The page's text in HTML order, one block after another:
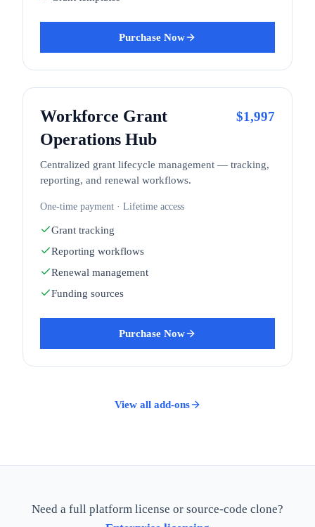
Purchase Now
Workforce Grant
Operations Hub
$1,997
Centralized grant lifecycle management — tracking,
reporting, and renewal workflows.
One-time payment · Lifetime access
Grant tracking
Reporting workflows
Renewal management
Funding sources
Purchase Now
View all add-ons
Need a full platform license or source-code clone?